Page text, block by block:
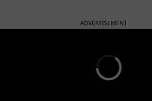
ADVERTISEMENT